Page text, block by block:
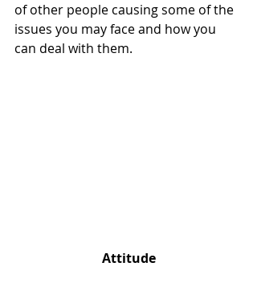
of other people causing some of the
issues you may face and how you
can deal with them.
Attitude